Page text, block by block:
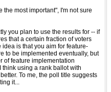
most important", I'm not sure
you plan to use the results for -- if
that a certain fraction of voters
is that you aim for feature-
to be implemented eventually, but
of feature implementation
using a rank ballot with
To me, the poll title suggests
it...